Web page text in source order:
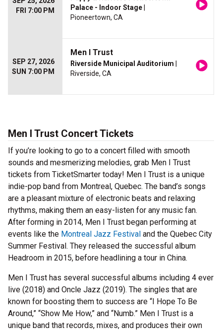
FRI 7:00 PM
Palace - Indoor Stage
Pioneertown, CA
SEP 27, 2026
SUN 7:00 PM
Men I Trust
Riverside Municipal Auditorium
Riverside, CA
Men I Trust Concert Tickets
If you’re looking to go to a concert filled with smooth
sounds and mesmerizing melodies, grab Men I Trust
tickets from TicketSmarter today! Men I Trust is a unique
indie-pop band from Montreal, Quebec. The band’s songs
are a pleasant mixture of electronic beats and relaxing
rhythms, making them an easy-listen for any music fan.
After forming in 2014, Men I Trust began performing at
events like the Montreal Jazz Festival and the Quebec City
Summer Festival. They released the successful album
Headroom in 2015, before headlining a tour in China.
Men I Trust has several successful albums including 4 ever
live (2018) and Oncle Jazz (2019). The singles that are
known for boosting them to success are “I Hope To Be
Around,” “Show Me How,” and “Numb.” Men I Trust is a
unique band that records, mixes, and produces their own